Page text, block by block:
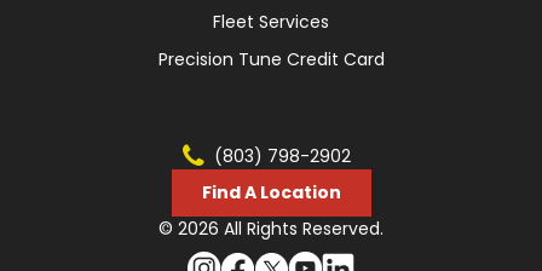
Fleet Services
Precision Tune Credit Card
(803) 798-2902
Find A Location
© 2026 All Rights Reserved.